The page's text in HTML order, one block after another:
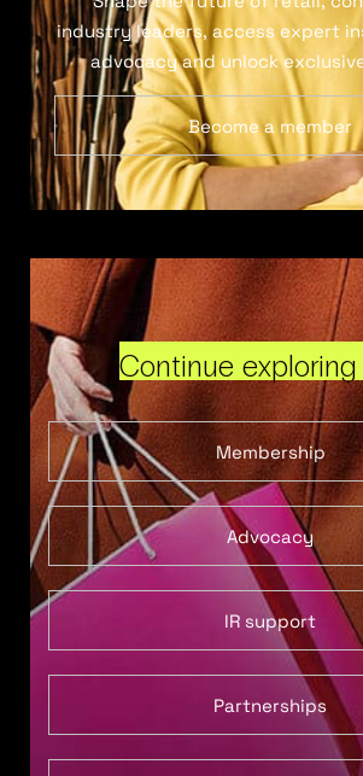
industry leaders, access expert
advocacy and unlock
Become a member
Continue exploring
Membership
Advocacy
IR support
Partnerships